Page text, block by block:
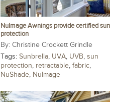
NuImage Awnings provide certified sun
protection
Christine Crockett Grindle
Tags: Sunbrella, UVA, UVB, sun
protection, retractable, fabric,
NuShade, NuImage